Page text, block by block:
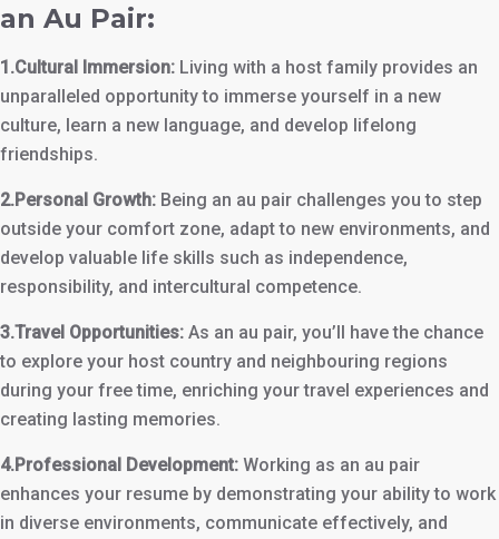
an Au Pair:
1.Cultural Immersion: Living with a host family provides an
unparalleled opportunity to immerse yourself in a new
culture, learn a new language, and develop lifelong
friendships.
2.Personal Growth: Being an au pair challenges you to step
outside your comfort zone, adapt to new environments, and
develop valuable life skills such as independence,
responsibility, and intercultural competence.
3.Travel Opportunities: As an au pair, you’ll have the chance
to explore your host country and neighbouring regions
during your free time, enriching your travel experiences and
creating lasting memories.
4.Professional Development: Working as an au pair
enhances your resume by demonstrating your ability to work
in diverse environments, communicate effectively, and